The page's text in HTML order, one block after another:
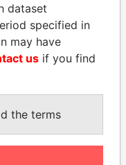
JAMES MEYER
SASSOON
Former treasury
secretary, U.K.
dataset
specified in
may have
us if you find
the terms